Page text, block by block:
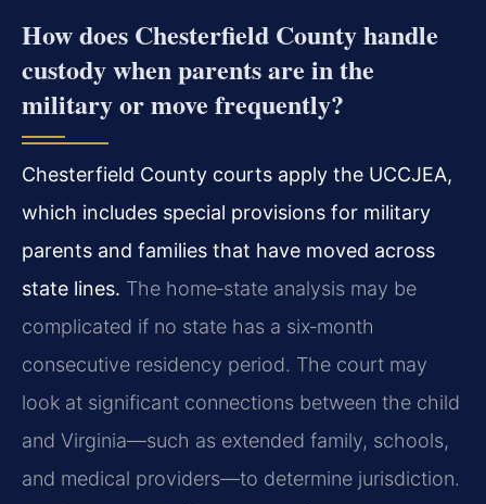
How does Chesterfield County handle
custody when parents are in the
military or move frequently?
Chesterfield County courts apply the UCCJEA,
which includes special provisions for military
parents and families that have moved across
state lines. The home‑state analysis may be
complicated if no state has a six‑month
consecutive residency period. The court may
look at significant connections between the child
and Virginia—such as extended family, schools,
and medical providers—to determine jurisdiction.